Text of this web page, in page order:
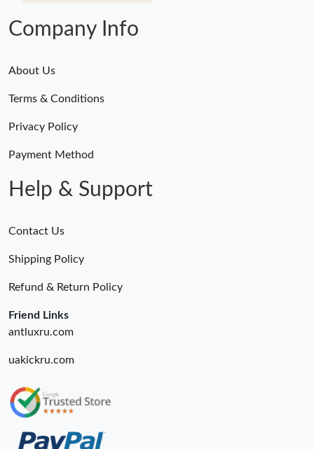
Company Info
About Us
Terms & Conditions
Privacy Policy
Payment Method
Help & Support
Contact Us
Shipping Policy
Refund & Return Policy
Friend Links
antluxru.com
uakickru.com